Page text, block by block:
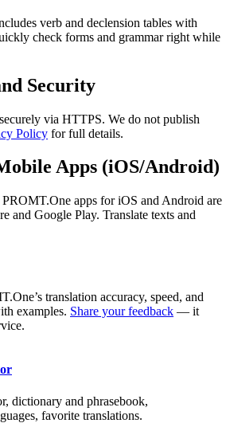
verb and declension tables with
check forms and grammar right while
Security
via HTTPS. We do not publish
Policy for full details.
Apps (iOS/Android)
PROMT.One apps for iOS and Android are
and Google Play. Translate texts and
translation accuracy, speed, and
examples. Share your feedback — it
dictionary and phrasebook,
favorite translations.